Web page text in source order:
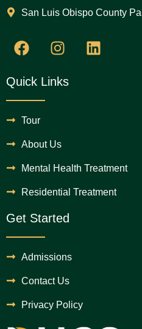
San Luis Obispo County
Quick Links
Tour
About Us
Mental Health Treatment
Residential Treatment
Get Started
Admissions
Contact Us
Privacy Policy